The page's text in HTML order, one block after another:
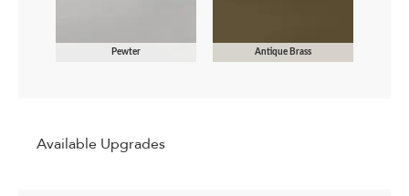
Pewter Antique Brass
Available Upgrades